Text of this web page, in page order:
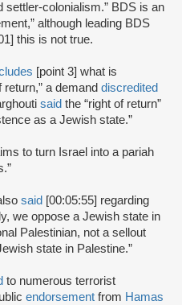
settler-colonialism.” BDS is an
although leading BDS
this is not true.
[point 3] what is
a demand discredited
said the “right of return”
as a Jewish state.”
to turn Israel into a pariah
said [00:05:55] regarding
we oppose a Jewish state in
Palestinian, not a sellout
state in Palestine.”
to numerous terrorist
endorsement from Hamas